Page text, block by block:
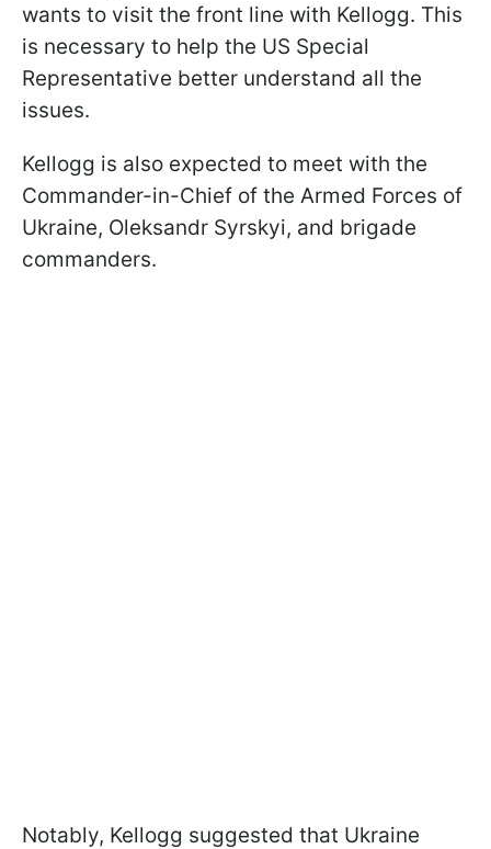
wants to visit the front line with Kellogg. This
is necessary to help the US Special
Representative better understand all the
issues.
Kellogg is also expected to meet with the
Commander-in-Chief of the Armed Forces of
Ukraine, Oleksandr Syrskyi, and brigade
commanders.
Notably, Kellogg suggested that Ukraine